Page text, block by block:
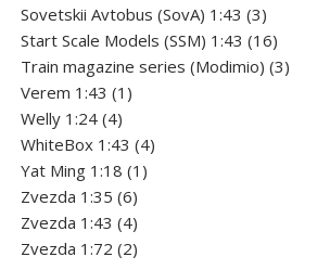
products
Sovetskii Avtobus (SovA) 1:43 33
products
Start Scale Models (SSM) 1:43 1616
products
Train magazine series (Modimio) 33
Verem 1:43 1 1
Welly 1:24 44
products
WhiteBox 1:43 44
Yat Ming 1:18 1 1
Zvezda 1:35 66
products
Zvezda 1:43 44
products
Zvezda 1:72 22